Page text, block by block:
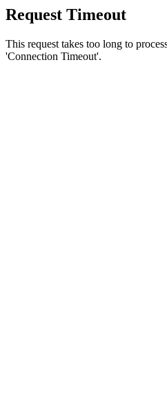
Request Timeout
This request takes too long to
'Connection Timeout'.